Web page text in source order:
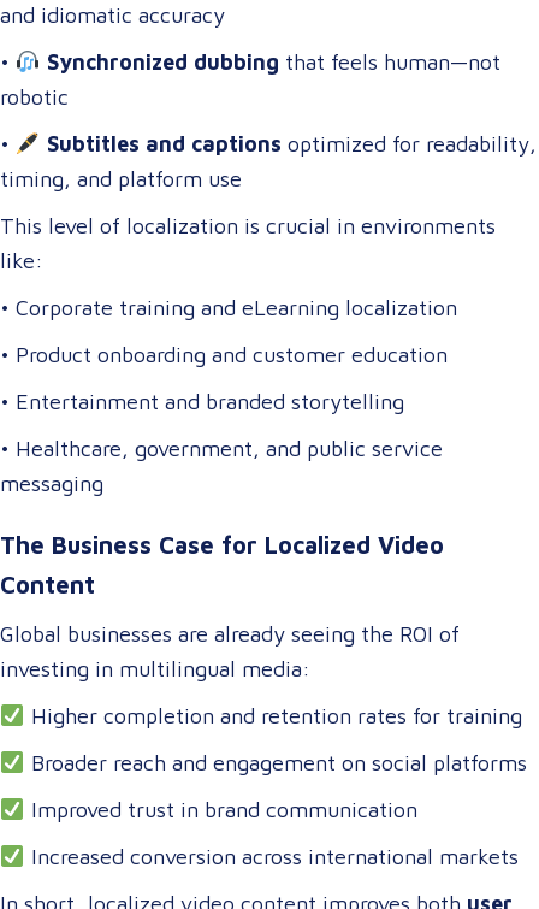
and idiomatic accuracy
•
Synchronized dubbing that feels human—not
robotic
•
Subtitles and captions optimized for readability,
timing, and platform use
This level of localization is crucial in environments
like:
• Corporate training and eLearning localization
• Product onboarding and customer education
• Entertainment and branded storytelling
• Healthcare, government, and public service
messaging
The Business Case for Localized Video
Content
Global businesses are already seeing the ROI of
investing in multilingual media:
Higher completion and retention rates for training
Broader reach and engagement on social platforms
Improved trust in brand communication
Increased conversion across international markets
In short, localized video content improves both user